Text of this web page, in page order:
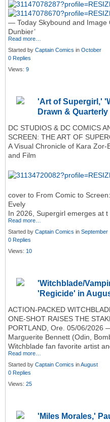
— Today Skybound and Image
Dunbier’
Read more…
Started by Captain Comics in October
0 Replies
Views: 9
'Art of Supergirl,'
Drawn &
DC STUDIOS & DC COMICS
SCREEN: THE ART OF
A Visual Chronicle of Kara
and Film
cover to From Comic to
Evely
In 2026, Supergirl emerges at t
Read more…
Started by Captain Comics in September
0 Replies
Views: 10
'Witchblade/
'Regicide' in
ACTION-PACKED
ONE-SHOT RAISES THE
PORTLAND, Ore. 05/06/2026
Marguerite Bennett (Odin,
Witchblade fan favorite artist
Read more…
Started by Captain Comics inAugust
0 Replies
Views: 25
'Miles Morales,'